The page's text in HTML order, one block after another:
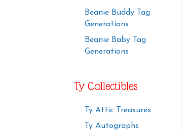
Beanie Buddy Tag
Generations
Beanie Baby Tag
Generations
Ty Collectibles
Ty Attic Treasures
Ty Autographs